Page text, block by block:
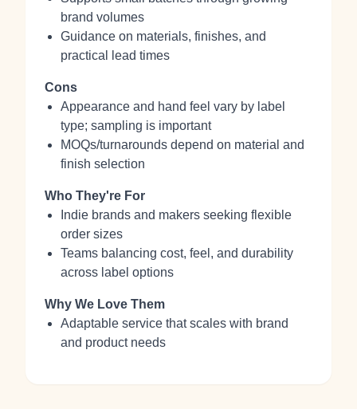
brand volumes
Guidance on materials, finishes, and
practical lead times
Cons
Appearance and hand feel vary by label
type; sampling is important
MOQs/turnarounds depend on material and
finish selection
Who They're For
Indie brands and makers seeking flexible
order sizes
Teams balancing cost, feel, and durability
across label options
Why We Love Them
Adaptable service that scales with brand
and product needs